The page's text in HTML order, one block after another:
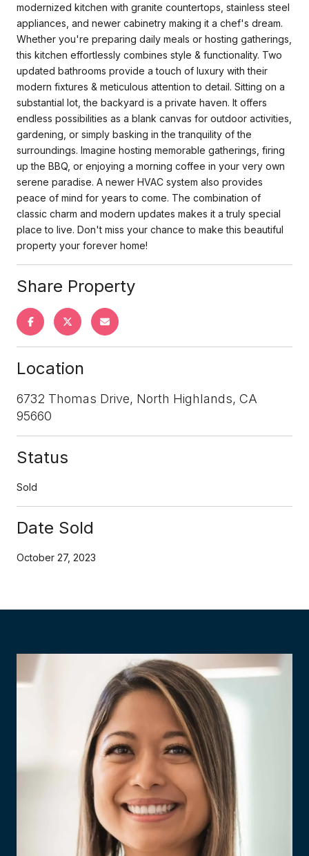
modernized kitchen with granite countertops, stainless steel
appliances, and newer cabinetry making it a chef's dream.
Whether you're preparing daily meals or hosting gatherings,
this kitchen effortlessly combines style & functionality. Two
updated bathrooms provide a touch of luxury with their
modern fixtures & meticulous attention to detail. Sitting on a
substantial lot, the backyard is a private haven. It offers
endless possibilities as a blank canvas for outdoor activities,
gardening, or simply basking in the tranquility of the
surroundings. Imagine hosting memorable gatherings, firing
up the BBQ, or enjoying a morning coffee in your very own
serene paradise. A newer HVAC system also provides
peace of mind for years to come. The combination of
classic charm and modern updates makes it a truly special
place to live. Don't miss your chance to make this beautiful
property your forever home!
Share Property
Location
6732 Thomas Drive, North Highlands, CA
95660
Status
Sold
Date Sold
October 27, 2023